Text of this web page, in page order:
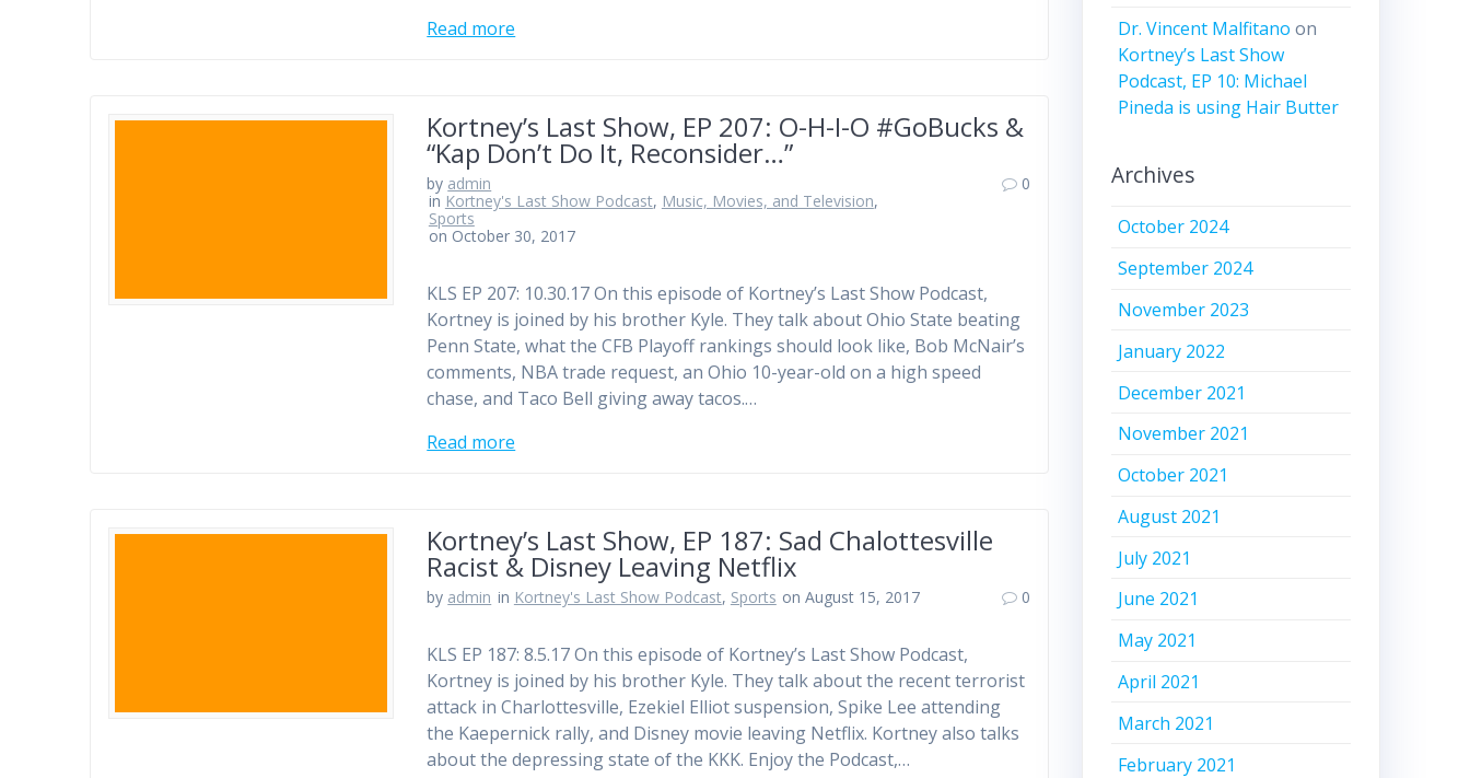
Read more
Kortney’s Last Show, EP 207: O-H-I-O #GoBucks &
“Kap Don’t Do It, Reconsider…”
by admin
in Kortney's Last Show Podcast, Music, Movies, and Television,
Sports
on October 30, 2017
0
KLS EP 207: 10.30.17 On this episode of Kortney’s Last Show Podcast,
Kortney is joined by his brother Kyle. They talk about Ohio State beating
Penn State, what the CFB Playoff rankings should look like, Bob McNair’s
comments, NBA trade request, an Ohio 10-year-old on a high speed
chase, and Taco Bell giving away tacos.…
Read more
Kortney’s Last Show, EP 187: Sad Chalottesville
Racist & Disney Leaving Netflix
by admin in Kortney's Last Show Podcast, Sports on August 15, 2017 0
KLS EP 187: 8.5.17 On this episode of Kortney’s Last Show Podcast,
Kortney is joined by his brother Kyle. They talk about the recent terrorist
attack in Charlottesville, Ezekiel Elliot suspension, Spike Lee attending
the Kaepernick rally, and Disney movie leaving Netflix. Kortney also talks
about the depressing state of the KKK. Enjoy the Podcast,…
Dr. Vincent Malfitano on
Kortney’s Last Show
Podcast, EP 10: Michael
Pineda is using Hair Butter
Archives
October 2024
September 2024
November 2023
January 2022
December 2021
November 2021
October 2021
August 2021
July 2021
June 2021
May 2021
April 2021
March 2021
February 2021